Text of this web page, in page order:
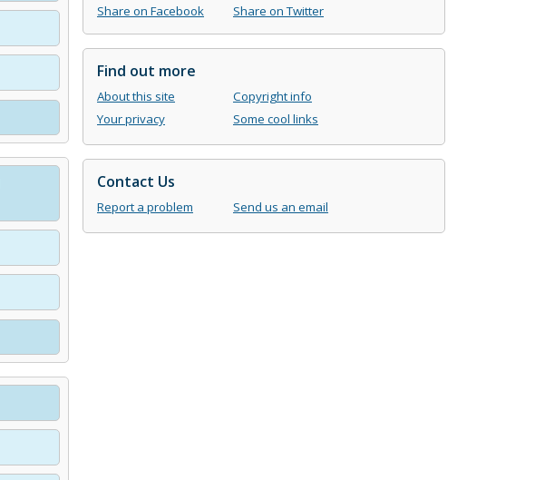
Share on Facebook
Share on Twitter
Find out more
About this site
Copyright info
Your privacy
Some cool links
Contact Us
Report a problem Send us an email